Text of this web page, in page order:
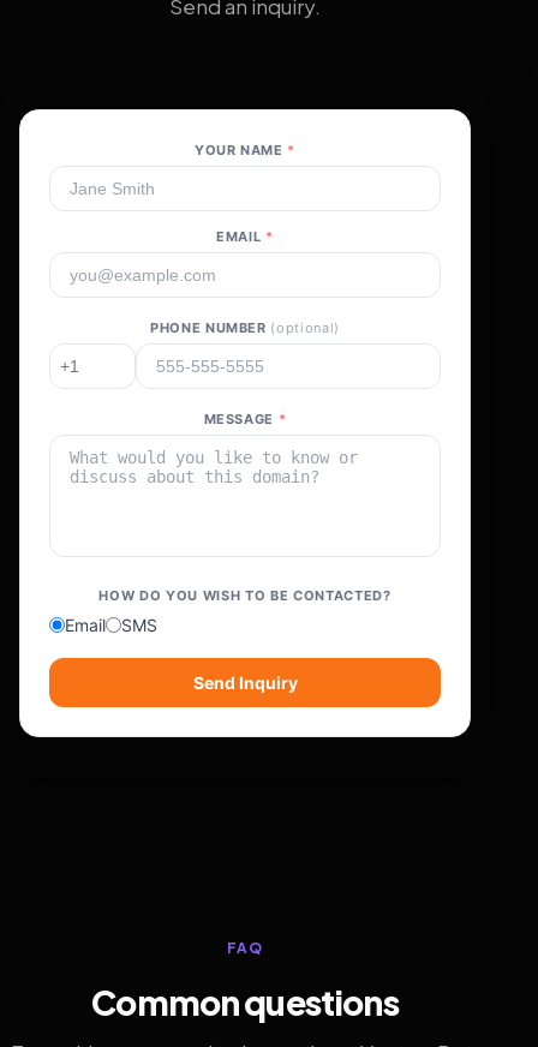
Send an inquiry.
YOUR NAME *
EMAIL *
PHONE NUMBER (optional)
MESSAGE *
HOW DO YOU WISH TO BE CONTACTED?
Email SMS
Send Inquiry
FAQ
Common questions